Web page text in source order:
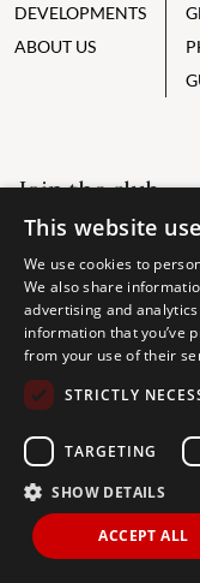
DEVELOPMENTS
ABOUT US
Join the club
ALWAYS BE THE FIRST
I accept theprivacy
Get In Touch
This website
We use cookies to
We also share
advertising and
information that you’ve
from your use of their
STRICTLY
TARGETING
SHOW DETAILS
ACCEPT ALL